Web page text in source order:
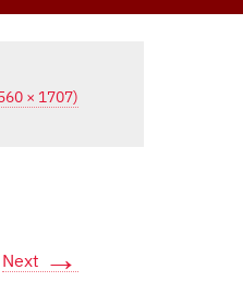
× 1707)
Next →